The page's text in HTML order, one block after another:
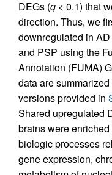
DEGs (q < 0.1) that
direction. Thus, we
downregulated in
and PSP using the
Annotation (FUMA)
data are summarized
versions provided in
Shared upregulated
brains were
biologic processes
gene expression,